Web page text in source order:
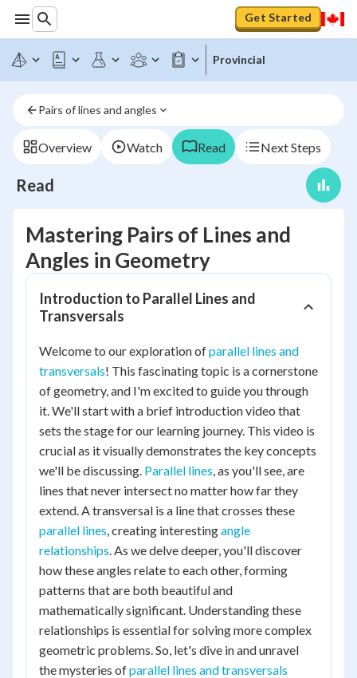
Get Started
Provincial
Pairs of lines and angles
Overview Watch Read Next Steps
Read
Mastering Pairs of Lines and
Angles in Geometry
Introduction to Parallel Lines and
Transversals
Welcome to our exploration ofparallel lines and
transversals! This fascinating topic is a cornerstone
of geometry, and I'm excited to guide you through
it. We'll start with a brief introduction video that
sets the stage for our learning journey. This video is
crucial as it visually demonstrates the key concepts
we'll be discussing. Parallel lines, as you'll see, are
lines that never intersect no matter how far they
extend. A transversal is a line that crosses these
parallel lines, creating interestingangle
relationships. As we delve deeper, you'll discover
how these angles relate to each other, forming
patterns that are both beautiful and
mathematically significant. Understanding these
relationships is essential for solving more complex
geometric problems. So, let's dive in and unravel
the mysteries ofparallel lines and transversals